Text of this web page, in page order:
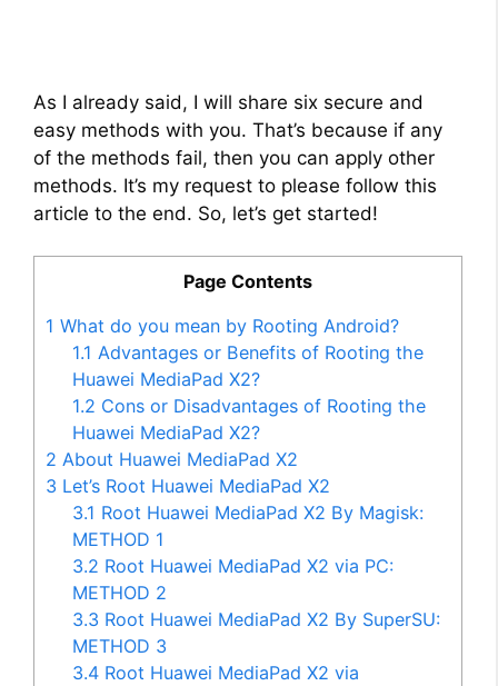
As I already said, I will share six secure and
easy methods with you. That’s because if any
of the methods fail, then you can apply other
methods. It’s my request to please follow this
article to the end. So, let’s get started!
Page Contents
1 What do you mean by Rooting Android?
1.1 Advantages or Benefits of Rooting the
Huawei MediaPad X2?
1.2 Cons or Disadvantages of Rooting the
Huawei MediaPad X2?
2 About Huawei MediaPad X2
3 Let’s Root Huawei MediaPad X2
3.1 Root Huawei MediaPad X2 By Magisk:
METHOD 1
3.2 Root Huawei MediaPad X2 via PC:
METHOD 2
3.3 Root Huawei MediaPad X2 By SuperSU:
METHOD 3
3.4 Root Huawei MediaPad X2 via